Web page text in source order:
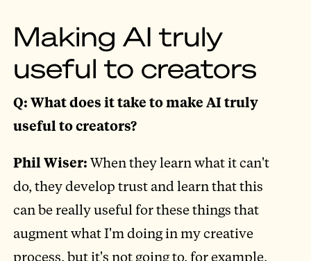
Making AI truly
useful to creators
Q: What does it take to make AI truly
useful to creators?
Phil Wiser:When they learn what it can't
do, they develop trust and learn that this
can be really useful for these things that
augment what I'm doing in my creative
process, but it's not going to, for example,